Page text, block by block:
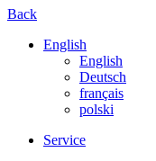
Back
English
English
Deutsch
français
polski
Service